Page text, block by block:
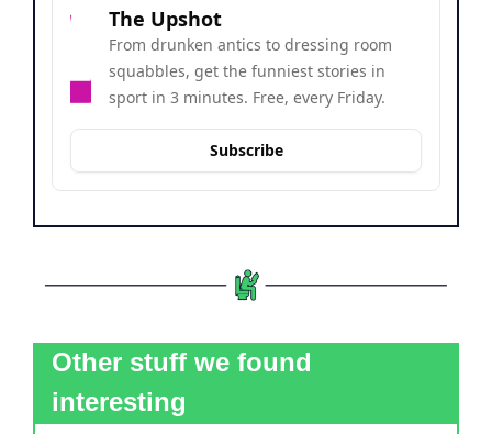
The Upshot
From drunken antics to dressing room
squabbles, get the funniest stories in
sport in 3 minutes. Free, every Friday.
Subscribe
Other stuff we found
interesting